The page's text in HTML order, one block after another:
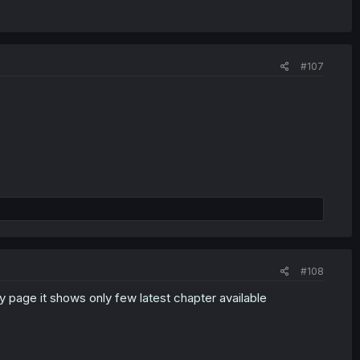
#107
#108
page it shows only few latest chapter available